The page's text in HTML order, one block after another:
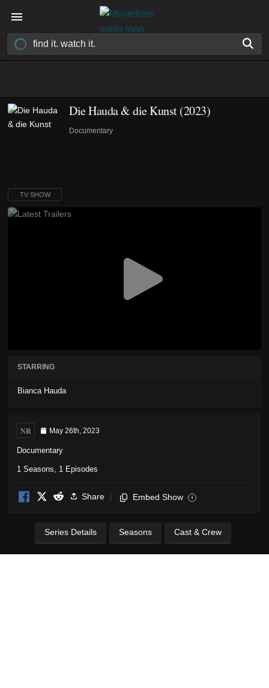
Die Hauda & die Kunst(2023)
Documentary
TV SHOW
STARRING
Bianca Hauda
NR May 26th, 2023
Documentary
1 Seasons, 1 Episodes
Share Embed Show i
Series Details Seasons Cast & Crew